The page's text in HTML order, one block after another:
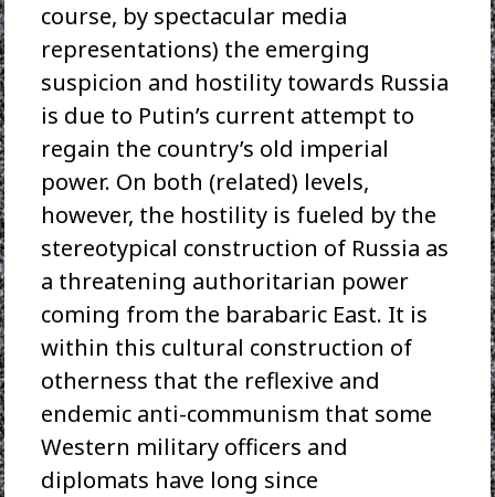
course, by spectacular media
representations) the emerging
suspicion and hostility towards Russia
is due to Putin’s current attempt to
regain the country’s old imperial
power. On both (related) levels,
however, the hostility is fueled by the
stereotypical construction of Russia as
a threatening authoritarian power
coming from the barabaric East. It is
within this cultural construction of
otherness that the reflexive and
endemic anti-communism that some
Western military officers and
diplomats have long since